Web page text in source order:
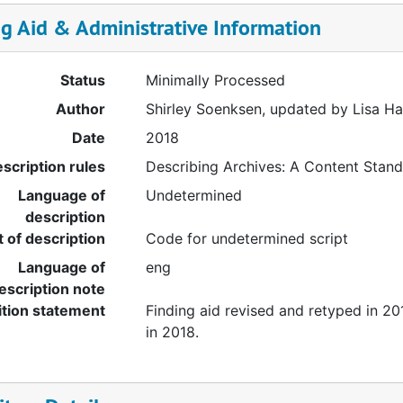
Aid & Administrative Information
Status
Minimally Processed
Author
Shirley Soenksen, updated by Lisa
Date
2018
rules
Describing Archives: A Content
Language of
description
Undetermined
of description
Code for undetermined script
Language of
note
eng
statement
Finding aid revised and retyped in
in 2018.